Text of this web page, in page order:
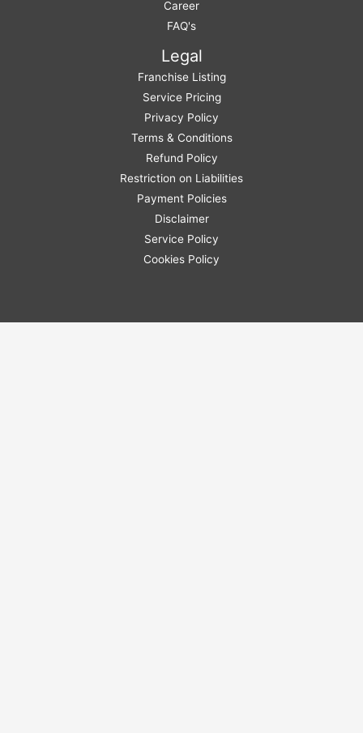
Career
FAQ's
Legal
Franchise Listing
Service Pricing
Privacy Policy
Terms & Conditions
Refund Policy
Restriction on Liabilities
Payment Policies
Disclaimer
Service Policy
Cookies Policy